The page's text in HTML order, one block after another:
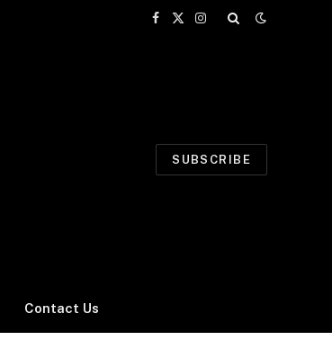
Facebook
X
Instagram
SUBSCRIBE
Contact Us